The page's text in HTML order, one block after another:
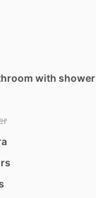
with shower